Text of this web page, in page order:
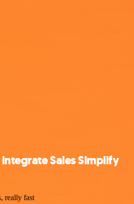
Sales Simplify
really fast